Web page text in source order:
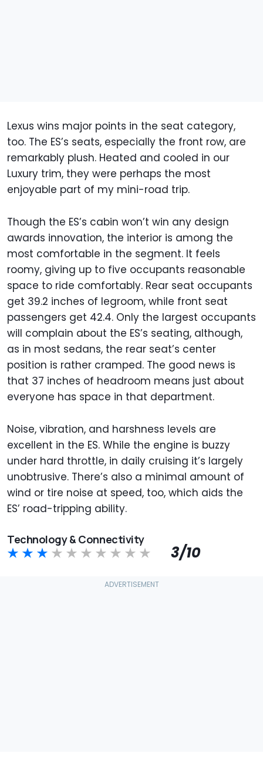
Lexus wins major points in the seat category,
too. The ES’s seats, especially the front row, are
remarkably plush. Heated and cooled in our
Luxury trim, they were perhaps the most
enjoyable part of my mini-road trip.
Though the ES’s cabin won’t win any design
awards innovation, the interior is among the
most comfortable in the segment. It feels
roomy, giving up to five occupants reasonable
space to ride comfortably. Rear seat occupants
get 39.2 inches of legroom, while front seat
passengers get 42.4. Only the largest occupants
will complain about the ES’s seating, although,
as in most sedans, the rear seat’s center
position is rather cramped. The good news is
that 37 inches of headroom means just about
everyone has space in that department.
Noise, vibration, and harshness levels are
excellent in the ES. While the engine is buzzy
under hard throttle, in daily cruising it’s largely
unobtrusive. There’s also a minimal amount of
wind or tire noise at speed, too, which aids the
ES’ road-tripping ability.
Technology & Connectivity
3/10